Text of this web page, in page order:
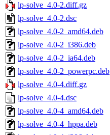
lp-solve_4.0-2.diff.gz
lp-solve_4.0-2.dsc
lp-solve_4.0-2_amd64.deb
lp-solve_4.0-2_i386.deb
lp-solve_4.0-2_ia64.deb
lp-solve_4.0-2_powerpc.deb
lp-solve_4.0-4.diff.gz
lp-solve_4.0-4.dsc
lp-solve_4.0-4_amd64.deb
lp-solve_4.0-4_hppa.deb